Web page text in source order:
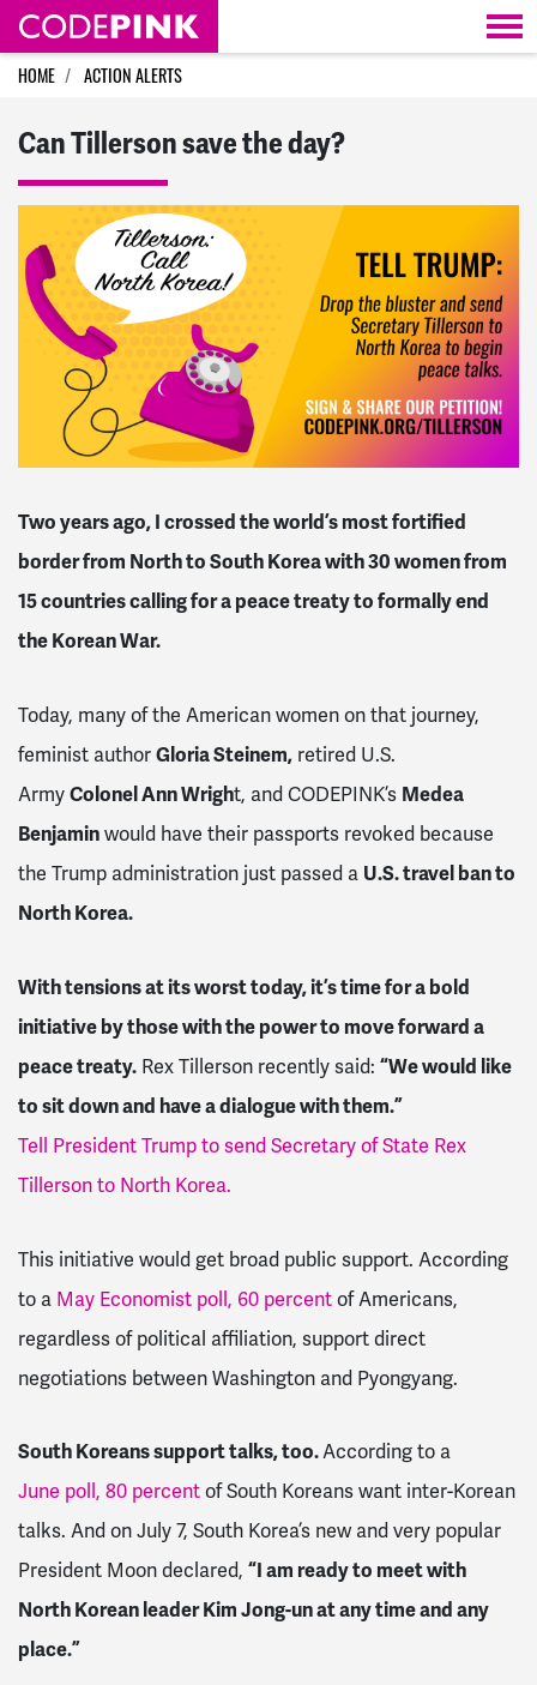
Skip navigation
HOME ACTION ALERTS
Can Tillerson save the day?
Two years ago, I crossed the world’s most fortified
border from North to South Korea with 30 women from
15 countries calling for a peace treaty to formally end
the Korean War.
Today, many of the American women on that journey,
feminist authorGloria Steinem, retired U.S.
ArmyColonel Ann Wright, and CODEPINK’s Medea
Benjaminwould have their passports revoked because
the Trump administration just passed a U.S. travel ban to
North Korea.
With tensions at its worst today, it’s time for a bold
initiative by those with the power to move forward a
peace treaty. Rex Tillerson recently said: “We would like
to sit down and have a dialogue with them.”
Tell President Trump to send Secretary of State Rex
Tillerson to North Korea.
This initiative would get broad public support. According
to a May Economist poll, 60 percentof Americans,
regardless of political affiliation, support direct
negotiations between Washington and Pyongyang.
South Koreans support talks, too.According to a
June poll, 80 percentof South Koreans want inter-Korean
talks. And on July 7, South Korea’s new and very popular
President Moon declared, “I am ready to meet with
North Korean leader Kim Jong-un at any time and any
place.”